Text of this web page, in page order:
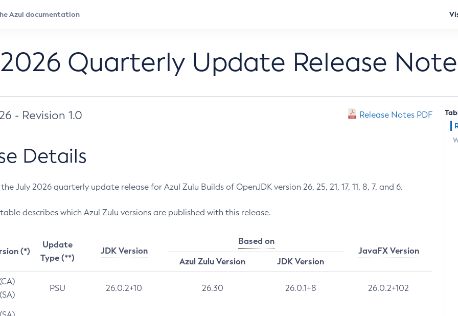
Quarterly Update Release
- Revision 1.0 Release Notes PDF
Details
July 2026 quarterly update release for Azul Zulu Builds of OpenJDK version 26, 25, 21, 17, 11, 8, 7, and 6.
describes which Azul Zulu versions are published with this release.
(*)
Update
Type (**)
JDK Version
Based on
JavaFX Version
Azul Zulu Version
JDK Version
PSU 26.0.2+10 26.30 26.0.1+8 26.0.2+102